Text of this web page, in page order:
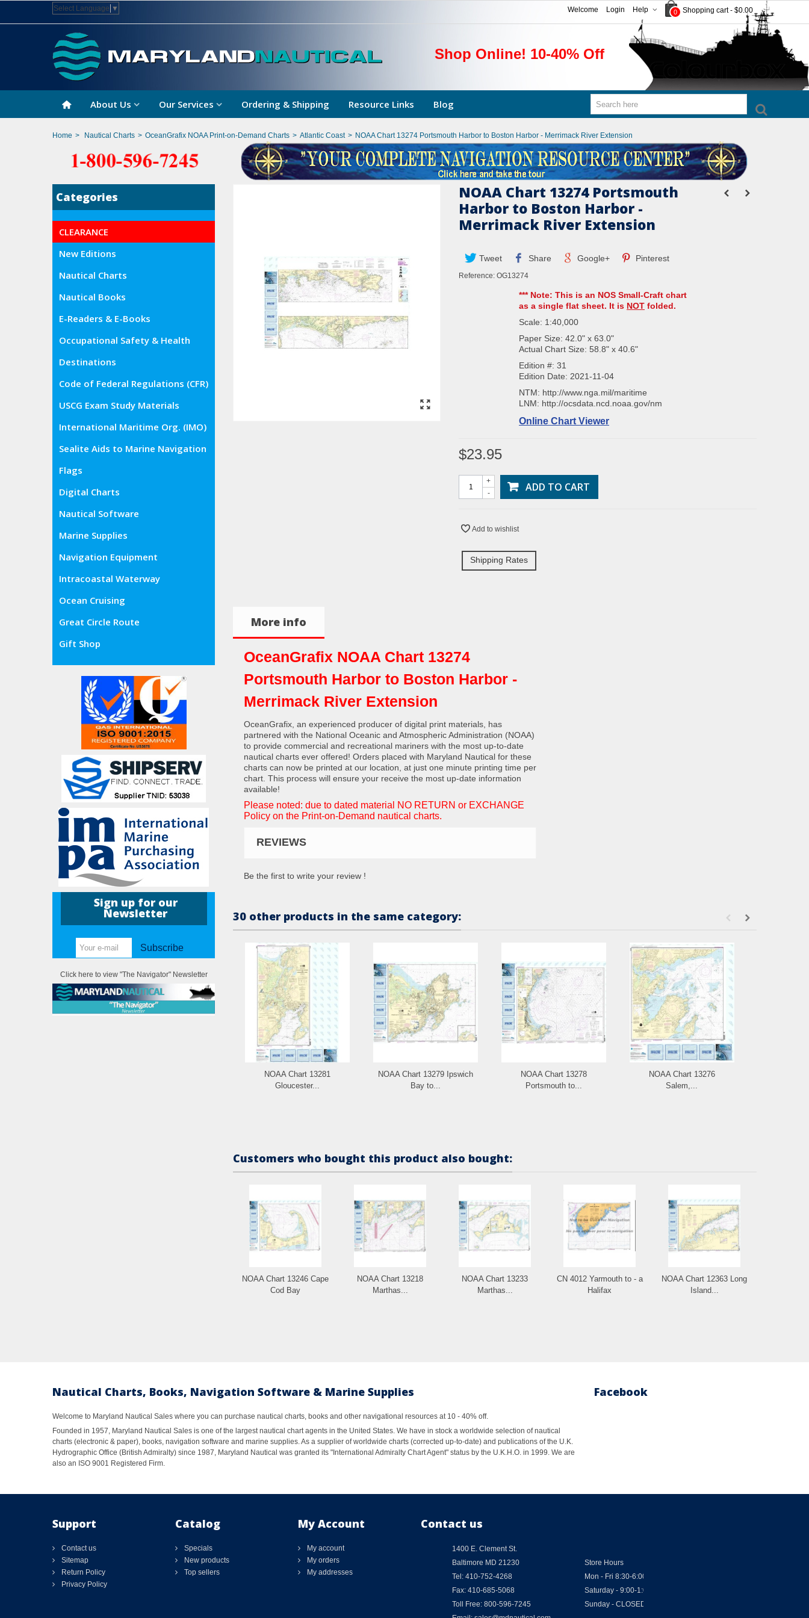
Select Language ▼ 0 Shopping cart - $0.00
Help
Login
Welcome
Shop Online! 10-40% Off
About Us Our Services Ordering & Shipping Resource Links Blog
Home > Nautical Charts > OceanGrafix NOAA Print-on-Demand Charts > Atlantic Coast > NOAA Chart 13274 Portsmouth Harbor to Boston Harbor - Merrimack River Extension
Categories
CLEARANCE
New Editions
Nautical Charts
Nautical Books
E-Readers & E-Books
Occupational Safety & Health
Administration (OSHA)
Destinations
Code of Federal Regulations (CFR)
USCG Exam Study Materials
International Maritime Org. (IMO)
Sealite Aids to Marine Navigation
Flags
Digital Charts
Nautical Software
Marine Supplies
Navigation Equipment
Intracoastal Waterway
Ocean Cruising
Great Circle Route
Gift Shop
Sign up for our
Newsletter
Subscribe
Click here to view "The Navigator" Newsletter
NOAA Chart 13274 Portsmouth
Harbor to Boston Harbor -
Merrimack River Extension
Tweet Share Google+ Pinterest
Reference: OG13274
*** Note: This is an NOS Small-Craft chart
as a single flat sheet. It is NOT folded.
Scale: 1:40,000
Paper Size: 42.0" x 63.0"
Actual Chart Size: 58.8" x 40.6"
Edition #: 31
Edition Date: 2021-11-04
NTM: http://www.nga.mil/maritime
LNM: http://ocsdata.ncd.noaa.gov/nm
Online Chart Viewer
$23.95
-
+ ADD TO CART
Add to wishlist
Shipping Rates
More info
OceanGrafix NOAA Chart 13274
Portsmouth Harbor to Boston Harbor -
Merrimack River Extension
OceanGrafix, an experienced producer of digital print materials, has
partnered with the National Oceanic and Atmospheric Administration (NOAA)
to provide commercial and recreational mariners with the most up-to-date
nautical charts ever offered! Orders placed with Maryland Nautical for these
charts can now be printed at our location, at just one minute printing time per
chart. This process will ensure your receive the most up-date information
available!
Please noted: due to dated material NO RETURN or EXCHANGE
Policy on the Print-on-Demand nautical charts.
REVIEWS
Be the first to write your review !
30 other products in the same category:
NOAA Chart 13281
Gloucester...
NOAA Chart 13279 Ipswich
Bay to...
NOAA Chart 13278
Portsmouth to...
NOAA Chart 13276
Salem,...
Customers who bought this product also bought:
NOAA Chart 13246 Cape
Cod Bay
NOAA Chart 13218
Marthas...
NOAA Chart 13233
Marthas...
CN 4012 Yarmouth to - a
Halifax
NOAA Chart 12363 Long
Island...
Nautical Charts, Books, Navigation Software & Marine Supplies
Welcome to Maryland Nautical Sales where you can purchase nautical charts, books and other navigational resources at 10 - 40% off.
Founded in 1957, Maryland Nautical Sales is one of the largest nautical chart agents in the United States. We have in stock a worldwide selection of nautical
charts (electronic & paper), books, navigation software and marine supplies. As a supplier of worldwide charts (corrected up-to-date) and publications of the U.K.
Hydrographic Office (British Admiralty) since 1987, Maryland Nautical was granted its "International Admiralty Chart Agent" status by the U.K.H.O. in 1999. We are
also an ISO 9001 Registered Firm.
Facebook
Support
Contact us
Sitemap
Return Policy
Privacy Policy
Catalog
Specials
New products
Top sellers
My Account
My account
My orders
My addresses
Contact us
1400 E. Clement St.
Baltimore MD 21230
Tel: 410-752-4268
Fax: 410-685-5068
Toll Free: 800-596-7245
Store Hours
Mon - Fri 8:30-6:00
Saturday - 9:00-1:00
Sunday - CLOSED